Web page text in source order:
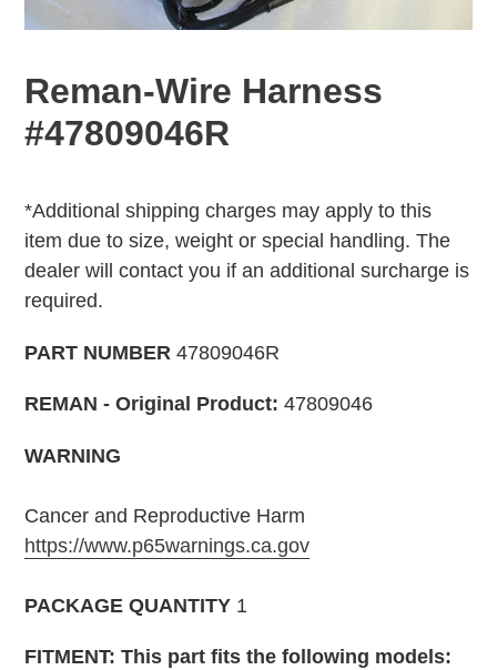
Reman-Wire Harness
#47809046R
price
product
to
your
cart
*Additional shipping charges may apply to this
item due to size, weight or special handling. The
dealer will contact you if an additional surcharge is
required.
PART NUMBER 47809046R
REMAN - Original Product: 47809046
WARNING
Cancer and Reproductive Harm
https://www.p65warnings.ca.gov
PACKAGE QUANTITY 1
FITMENT: This part fits the following models: